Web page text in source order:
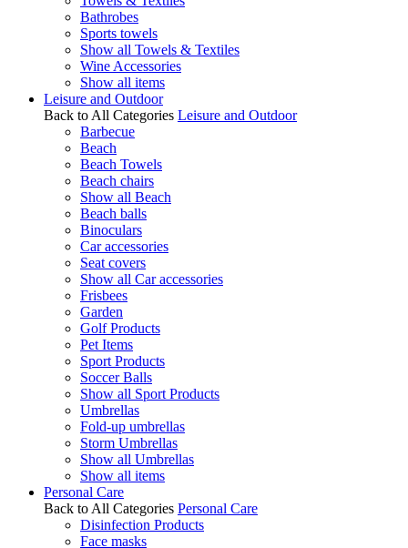
Bathrobes
Sports towels
Show all Towels & Textiles
Wine Accessories
Show all items
Leisure and Outdoor
Back to All Categories Leisure and Outdoor
Barbecue
Beach
Beach Towels
Beach chairs
Show all Beach
Beach balls
Binoculars
Car accessories
Seat covers
Show all Car accessories
Frisbees
Garden
Golf Products
Pet Items
Sport Products
Soccer Balls
Show all Sport Products
Umbrellas
Fold-up umbrellas
Storm Umbrellas
Show all Umbrellas
Show all items
Personal Care
Back to All Categories Personal Care
Disinfection Products
Face masks